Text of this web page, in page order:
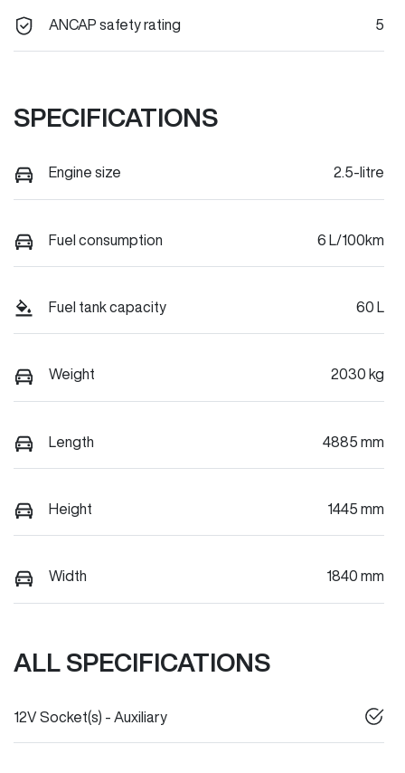
ANCAP safety rating 5
SPECIFICATIONS
Engine size 2.5-litre
Fuel consumption 6 L/100km
Fuel tank capacity 60 L
Weight 2030 kg
Length 4885 mm
Height 1445 mm
Width 1840 mm
ALL SPECIFICATIONS
12V Socket(s) - Auxiliary